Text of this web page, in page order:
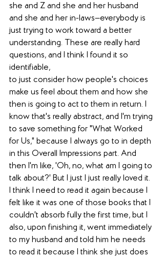
she and Z and she and her husband
and she and her in-laws—everybody is
just trying to work toward a better
understanding. These are really hard
questions, and I think I found it so
identifiable,
to just consider how people's choices
make us feel about them and how she
then is going to act to them in return. I
know that's really abstract, and I'm trying
to save something for "What Worked
for Us," because I always go to in depth
in this Overall Impressions part. And
then I'm like, 'Oh, no, what am I going to
talk about?' But I just I just really loved it.
I think I need to read it again because I
felt like it was one of those books that I
couldn't absorb fully the first time, but I
also, upon finishing it, went immediately
to my husband and told him he needs
to read it because I think she just does